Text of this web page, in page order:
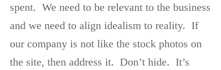
spent. We need to be relevant to the business
and we need to align idealism to reality. If
our company is not like the stock photos on
the site, then address it. Don’t hide. It’s